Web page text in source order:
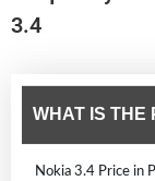
3.4
WHAT IS THE
Nokia 3.4 Price in